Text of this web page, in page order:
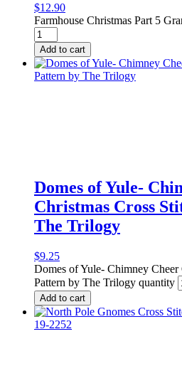
$12.90
Farmhouse Christmas Part 5
Add to cart
Domes of Yule-
Christmas Cross
The Trilogy
$9.25
Domes of Yule- Chimney Cheer
Pattern by The Trilogy quantity
Add to cart